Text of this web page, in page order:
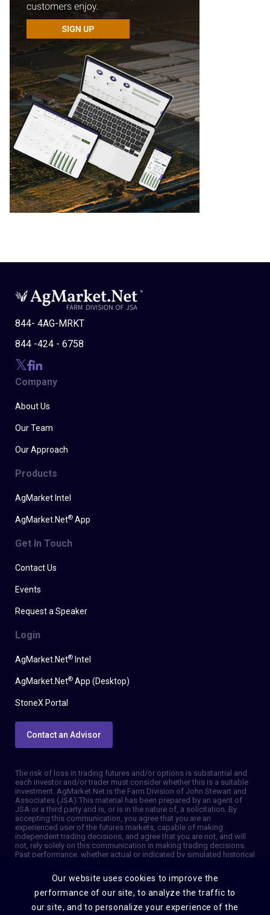
844- 4AG-MRKT
844 -424 - 6758
Company
About Us
Our Team
Our Approach
Products
AgMarket Intel
AgMarket.Net® App
Get In Touch
Contact Us
Events
Request a Speaker
Login
AgMarket.Net® Intel
AgMarket.Net® App (Desktop)
StoneX Portal
Contact an Advisor
The risk of loss in trading futures and/or options is substantial and
each investor and/or trader must consider whether this is a suitable
investment. AgMarket.Net is the Farm Division of John Stewart and
Associates (JSA). This material has been prepared by an agent of
JSA or a third party and is, or is in the nature of, a solicitation. By
accepting this communication, you agree that you are an
experienced user of the futures markets, capable of making
independent trading decisions, and agree that you are not, and will
not, rely solely on this communication in making trading decisions.
Past performance, whether actual or indicated by simulated historical
information and advice is based on information taken from 3rd party
sources that are believed to be reliable. We do not guarantee that
such information is accurate or complete and it should not be relied
upon as such. Trading advice reflects our good faith judgment at a
specific time and is subject to change without notice. There is no
Our website uses cookies to improve the
performance of our site, to analyze the traffic to
our site, and to personalize your experience of the